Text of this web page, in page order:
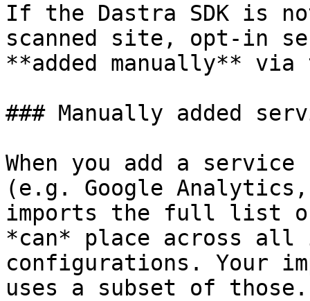
If the Dastra SDK is
scanned site, opt-in
**added manually**
### Manually added
When you add a
(e.g. Google
imports the full list
*can* place across
configurations. Your
uses a subset of those.